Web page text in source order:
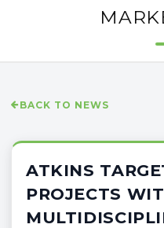
BACK TO NEWS
ATKINS
PROJECTS